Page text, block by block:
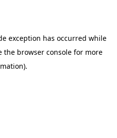
exception has occurred while
the browser console for more